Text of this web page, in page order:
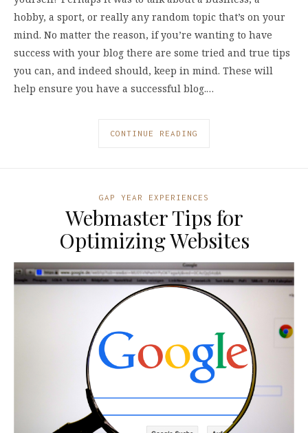
hobby, a sport, or really any random topic that’s on your
mind. No matter the reason, if you’re wanting to have
success with your blog there are some tried and true tips
you can, and indeed should, keep in mind. These will
help ensure you have a successful blog.…
CONTINUE READING
GAP YEAR EXPERIENCES
Webmaster Tips for
Optimizing Websites